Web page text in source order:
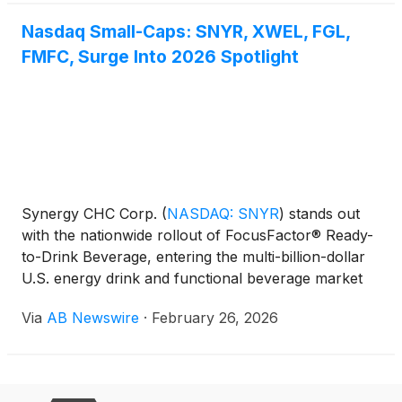
Nasdaq Small-Caps: SNYR, XWEL, FGL,
FMFC, Surge Into 2026 Spotlight
Synergy CHC Corp. (NASDAQ: SNYR) stands out
with the nationwide rollout of FocusFactor® Ready-
to-Drink Beverage, entering the multi-billion-dollar
U.S. energy drink and functional beverage market
health and wellness.
Via AB Newswire · February 26, 2026